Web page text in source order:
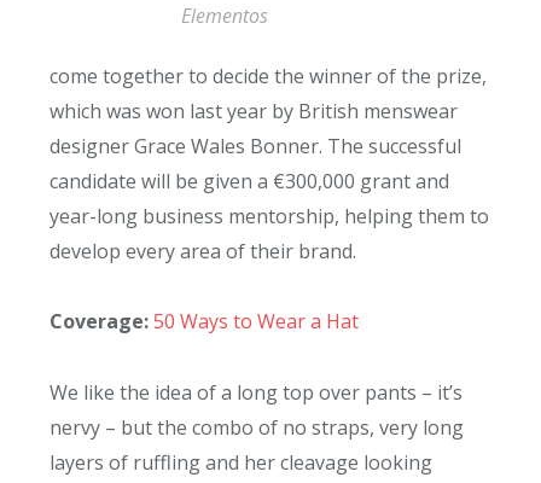
Elementos
come together to decide the winner of the prize,
which was won last year by British menswear
designer Grace Wales Bonner. The successful
candidate will be given a €300,000 grant and
year-long business mentorship, helping them to
develop every area of their brand.
Coverage: 50 Ways to Wear a Hat
We like the idea of a long top over pants – it’s
nervy – but the combo of no straps, very long
layers of ruffling and her cleavage looking